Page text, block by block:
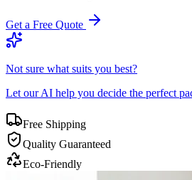
Get a Free Quote
Not sure what suits you best?
Let our AI help you decide the perfect
Free Shipping
Quality Guaranteed
Eco-Friendly